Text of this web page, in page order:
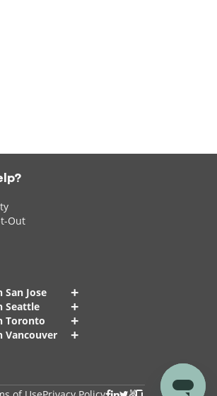
Out
Jose +
Seattle +
Toronto +
Vancouver +